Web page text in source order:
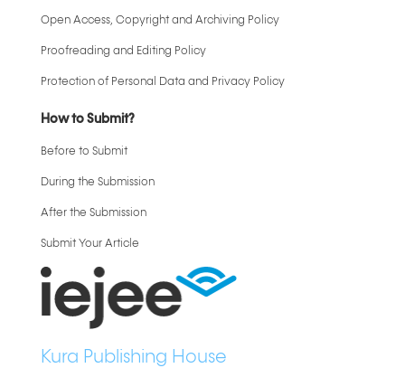
Open Access, Copyright and Archiving Policy
Proofreading and Editing Policy
Protection of Personal Data and Privacy Policy
How to Submit?
Before to Submit
During the Submission
After the Submission
Submit Your Article
Kura Publishing House